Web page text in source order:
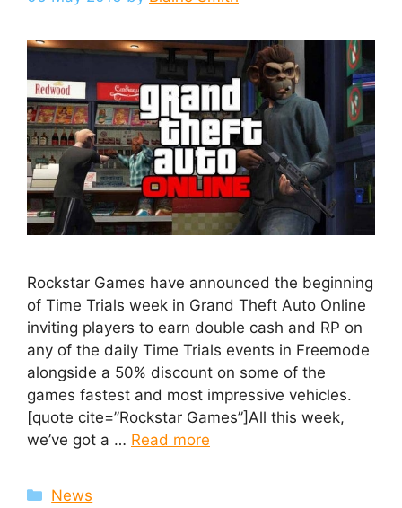
Rockstar Games have announced the beginning
of Time Trials week in Grand Theft Auto Online
inviting players to earn double cash and RP on
any of the daily Time Trials events in Freemode
alongside a 50% discount on some of the
games fastest and most impressive vehicles.
[quote cite=”Rockstar Games”]All this week,
we’ve got a … Read more
Categories
News